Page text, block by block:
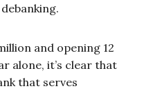
and opening 12
alone, it’s clear that
that serves